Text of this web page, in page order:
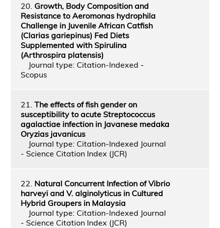
20. Growth, Body Composition and
Resistance to Aeromonas hydrophila
Challenge in Juvenile African Catfish
(Clarias gariepinus) Fed Diets
Supplemented with Spirulina
(Arthrospira platensis)
Journal type: Citation-Indexed -
Scopus
21. The effects of fish gender on
susceptibility to acute Streptococcus
agalactiae infection in Javanese medaka
Oryzias javanicus
Journal type: Citation-Indexed Journal
- Science Citation Index (JCR)
22. Natural Concurrent Infection of Vibrio
harveyi and V. alginolyticus in Cultured
Hybrid Groupers in Malaysia
Journal type: Citation-Indexed Journal
- Science Citation Index (JCR)